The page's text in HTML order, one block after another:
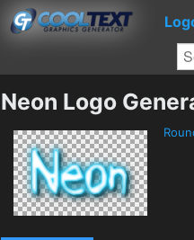
Neon Logo